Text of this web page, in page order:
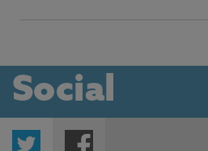
Social
Twitter